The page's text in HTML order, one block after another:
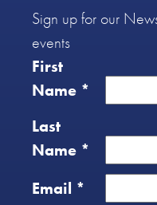
Sign up for our
events
First
Name *
Last
Name *
Email *